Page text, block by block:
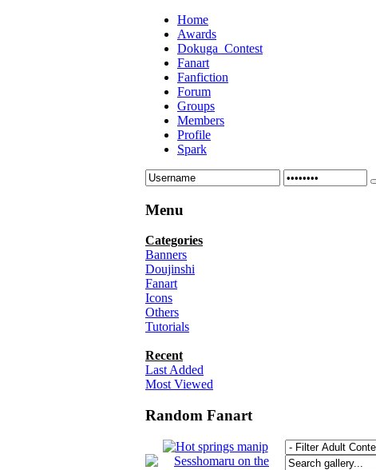
Home
Awards
Dokuga_Contest
Fanart
Fanfiction
Forum
Groups
Members
Profile
Spark
Menu
Categories
Banners
Doujinshi
Fanart
Icons
Others
Tutorials
Recent
Last Added
Most Viewed
Random Fanart